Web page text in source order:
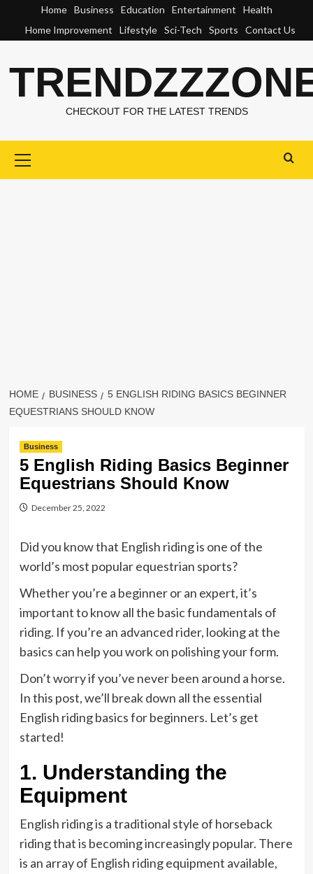
content
Home Business Education Entertainment
Health
Home Improvement
Lifestyle Sci-Tech Sports Contact Us
CHECKOUT FOR THE LATEST TRENDS
Menu
HOME BUSINESS
5 ENGLISH RIDING BASICS BEGINNER
EQUESTRIANS SHOULD KNOW
Business
5 English Riding Basics Beginner
Equestrians Should Know
December 25, 2022
Did you know that English riding is one of the
world’s most popular equestrian sports?
Whether you’re a beginner or an expert, it’s
important to know all the basic fundamentals of
riding. If you’re an advanced rider, looking at the
basics can help you work on polishing your form.
Don’t worry if you’ve never been around a horse.
In this post, we’ll break down all the essential
English riding basics for beginners. Let’s get
started!
1. Understanding the
Equipment
English riding is a traditional style of horseback
riding that is becoming increasingly popular. There
is an array of English riding equipment available,